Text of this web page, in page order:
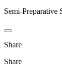
Semi-Preparative
Share
Share